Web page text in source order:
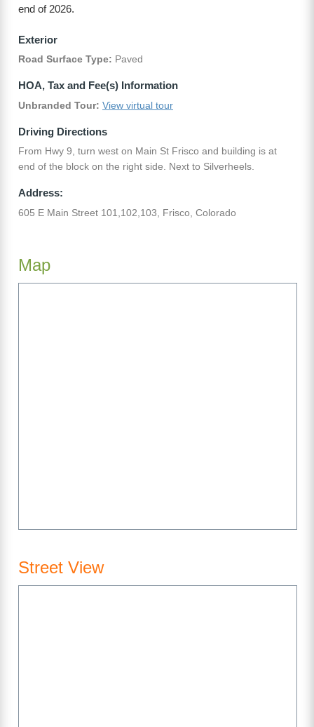
end of 2026.
Exterior
Road Surface Type: Paved
HOA, Tax and Fee(s) Information
Unbranded Tour: View virtual tour
Driving Directions
From Hwy 9, turn west on Main St Frisco and building is at
end of the block on the right side. Next to Silverheels.
Address:
605 E Main Street 101,102,103, Frisco, Colorado
Map
Street View